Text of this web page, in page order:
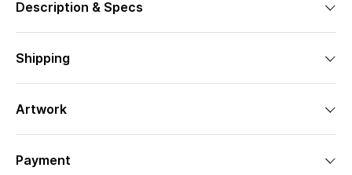
Description & Specs
Shipping
Artwork
Payment